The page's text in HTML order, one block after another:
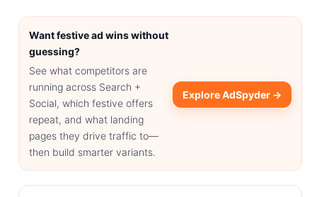
Want festive ad wins without
guessing?
See what competitors are
running across Search +
Social, which festive offers
repeat, and what landing
pages they drive traffic to—
then build smarter variants.
Explore AdSpyder →